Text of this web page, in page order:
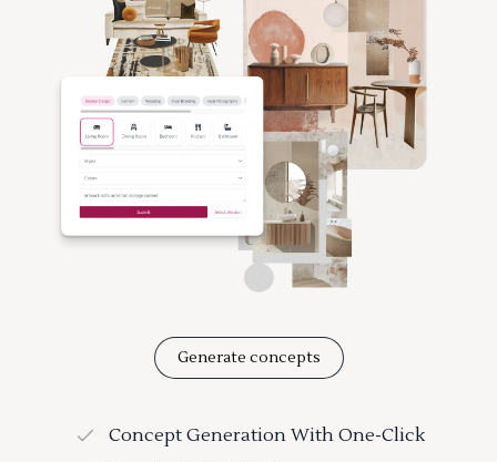
Generate concepts
Concept Generation With One-Click